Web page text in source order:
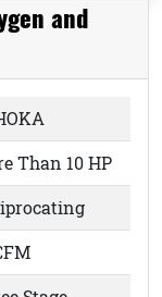
and
Than 10 HP